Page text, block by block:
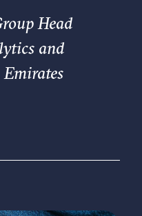
Head
and